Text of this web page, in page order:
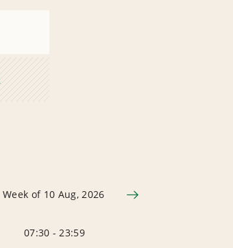
Week of 10 Aug, 2026
07:30 -23:59